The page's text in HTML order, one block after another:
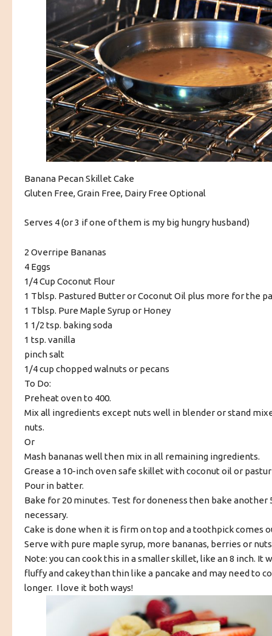
Banana Pecan Skillet Cake
Gluten Free, Grain Free, Dairy Free Optional
Serves 4 (or 3 if one of them is my big hungry husband)
2 Overripe Bananas
4 Eggs
1/4 Cup Coconut Flour
1 Tblsp. Pastured Butter or Coconut Oil plus more for the
1 Tblsp. Pure Maple Syrup or Honey
1 1/2 tsp. baking soda
1 tsp. vanilla
pinch salt
1/4 cup chopped walnuts or pecans
To Do:
Preheat oven to 400.
Mix all ingredients except nuts well in blender or stand
nuts.
Or
Mash bananas well then mix in all remaining ingredients.
Grease a 10-inch oven safe skillet with coconut oil or
Pour in batter.
Bake for 20 minutes. Test for doneness then bake another
necessary.
Cake is done when it is firm on top and a toothpick comes
Serve with pure maple syrup, more bananas, berries or
Note: you can cook this in a smaller skillet, like an 8 inch. It
fluffy and cakey than thin like a pancake and may need to
longer. I love it both ways!